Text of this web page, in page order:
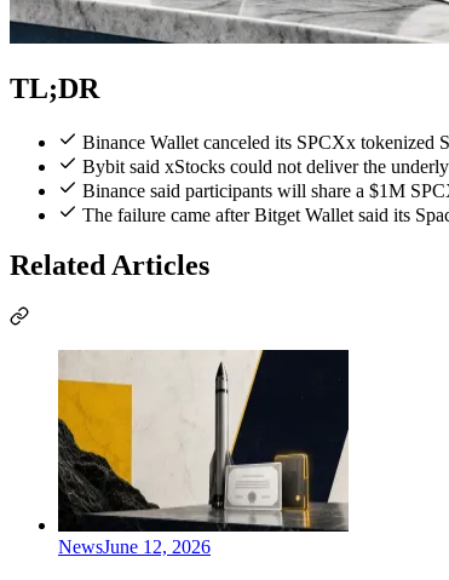
TL;DR
Binance Wallet canceled its SPCXx tokenized
Bybit said xStocks could not deliver the
Binance said participants will share a $1M
The failure came after Bitget Wallet said its
Related Articles
NewsJune 12, 2026